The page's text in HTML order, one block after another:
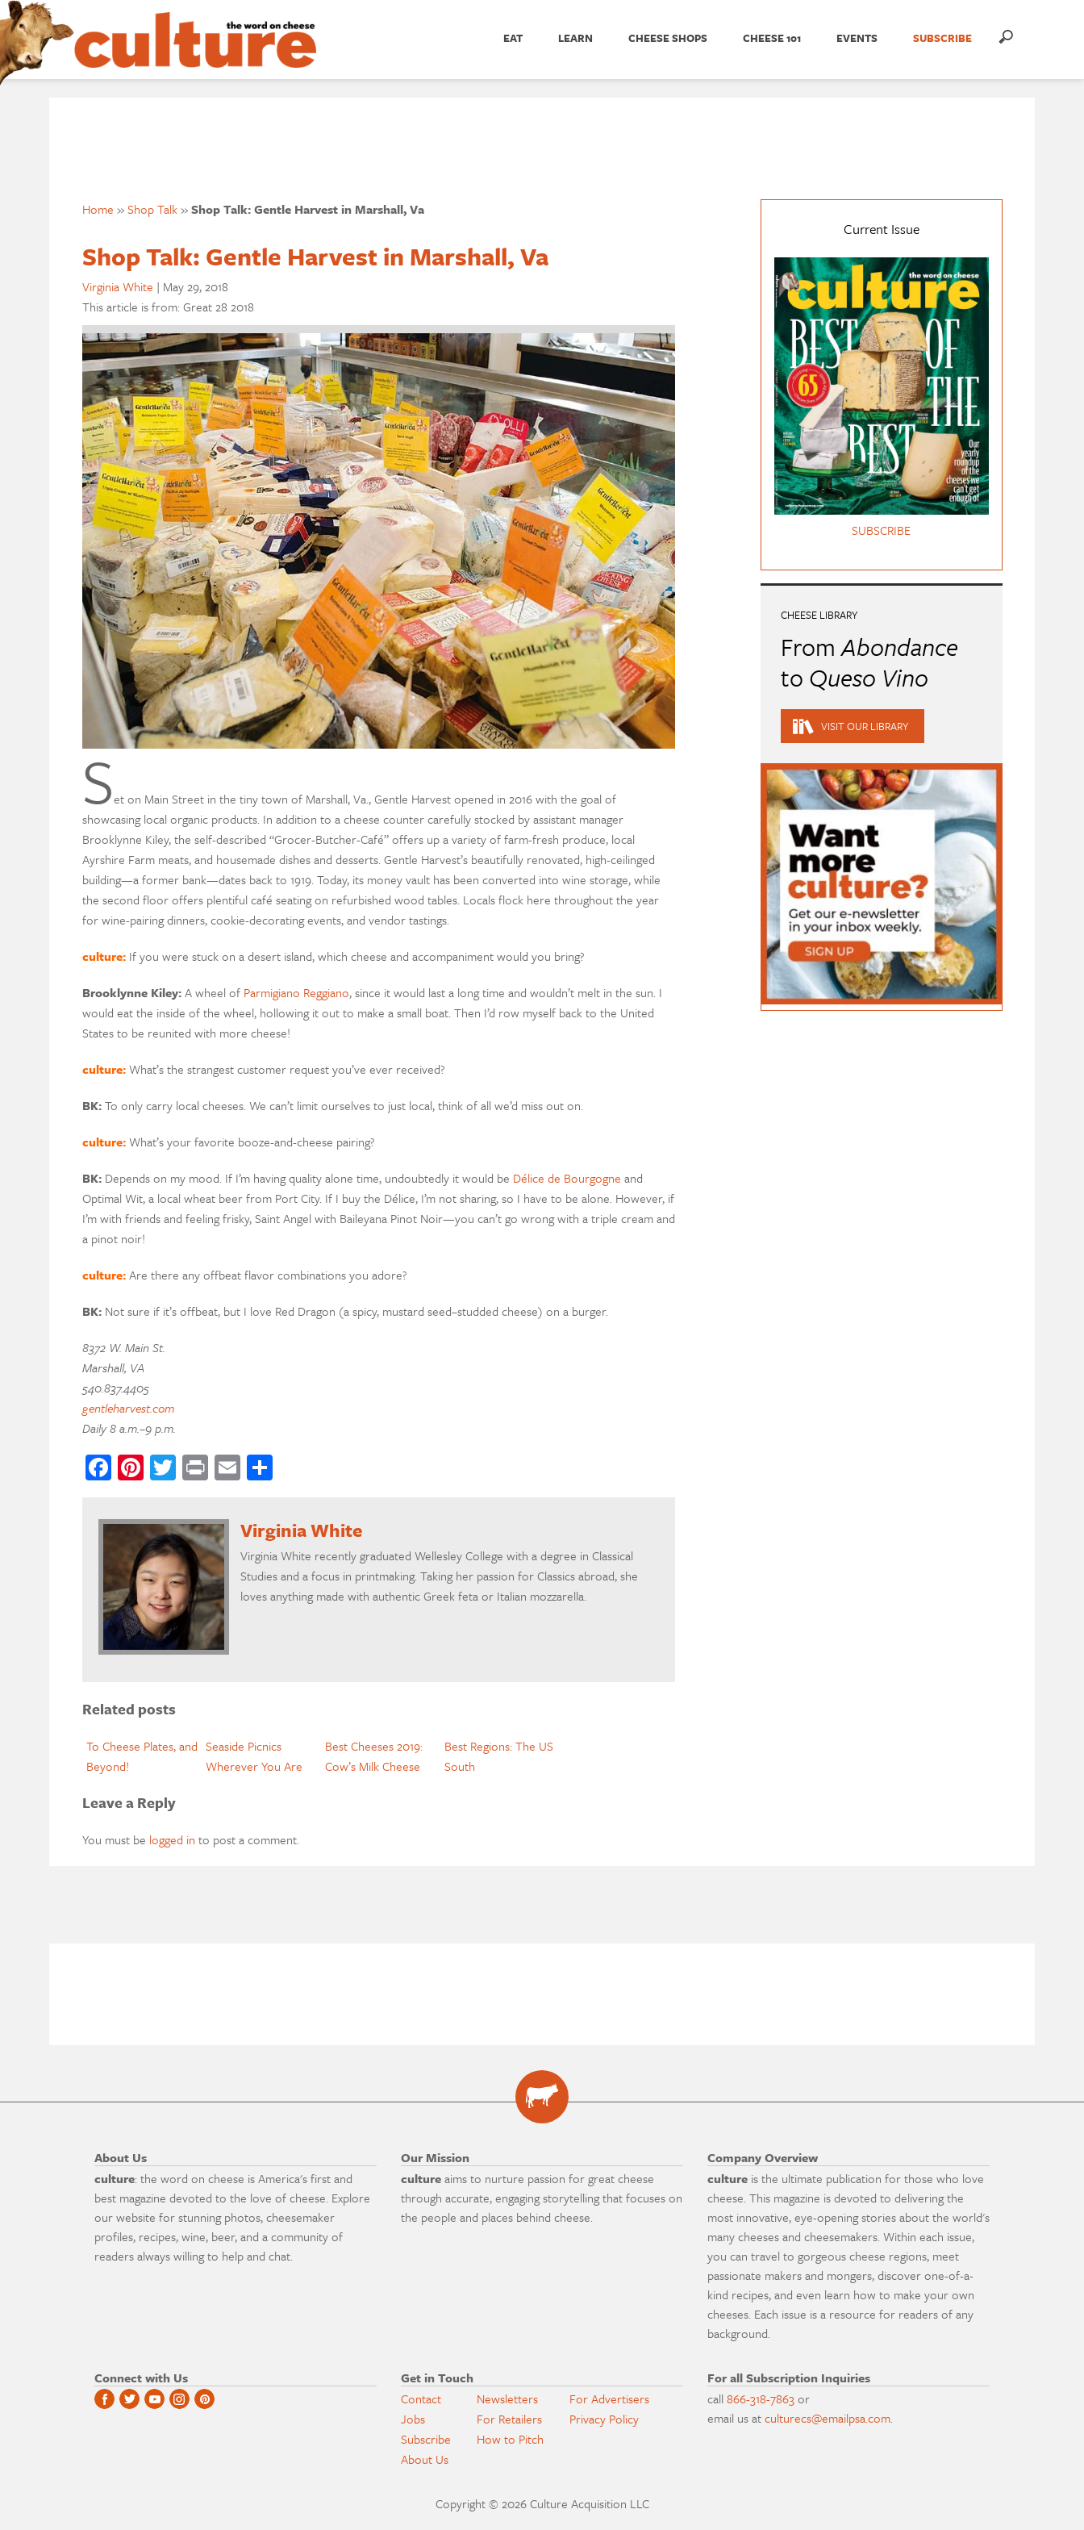
EAT LEARN CHEESE SHOPS CHEESE 101 EVENTS SUBSCRIBE
Home »Shop Talk»Shop Talk: Gentle Harvest in Marshall, Va
Shop Talk: Gentle Harvest in Marshall, Va
Virginia White | May 29, 2018
This article is from: Great 28 2018
Set on Main Street in the tiny town of Marshall, Va., Gentle Harvest opened in 2016 with the goal of
showcasing local organic products. In addition to a cheese counter carefully stocked by assistant manager
Brooklynne Kiley, the self-described “Grocer-Butcher-Café” offers up a variety of farm-fresh produce, local
Ayrshire Farm meats, and housemade dishes and desserts. Gentle Harvest’s beautifully renovated, high-ceilinged
building—a former bank—dates back to 1919. Today, its money vault has been converted into wine storage, while
the second floor offers plentiful café seating on refurbished wood tables. Locals flock here throughout the year
for wine-pairing dinners, cookie-decorating events, and vendor tastings.
culture: If you were stuck on a desert island, which cheese and accompaniment would you bring?
Brooklynne Kiley:A wheel of Parmigiano Reggiano, since it would last a long time and wouldn’t melt in the sun. I
would eat the inside of the wheel, hollowing it out to make a small boat. Then I’d row myself back to the United
States to be reunited with more cheese!
culture:What’s the strangest customer request you’ve ever received?
BK:To only carry local cheeses. We can’t limit ourselves to just local, think of all we’d miss out on.
culture:What’s your favorite booze-and-cheese pairing?
BK: Depends on my mood. If I’m having quality alone time, undoubtedly it would be Délice de Bourgogne and
Optimal Wit, a local wheat beer from Port City. If I buy the Délice, I’m not sharing, so I have to be alone. However, if
I’m with friends and feeling frisky, Saint Angel with Baileyana Pinot Noir—you can’t go wrong with a triple cream and
a pinot noir!
culture:Are there any offbeat flavor combinations you adore?
BK: Not sure if it’s offbeat, but I love Red Dragon (a spicy, mustard seed–studded cheese) on a burger.
8372 W. Main St.
Marshall, VA
540.837.4405
gentleharvest.com
Daily 8 a.m.–9 p.m.
Facebook
Pinterest
Twitter
PrintEmailShare
Virginia White
Virginia White recently graduated Wellesley College with a degree in Classical
Studies and a focus in printmaking. Taking her passion for Classics abroad, she
loves anything made with authentic Greek feta or Italian mozzarella.
Related posts
To Cheese Plates, and
Beyond!
Seaside Picnics
Wherever You Are
Best Cheeses 2019:
Cow’s Milk Cheese
Best Regions: The US
South
Leave a Reply
You must be logged in to post a comment.
Current Issue
SUBSCRIBE
CHEESE LIBRARY
FromAbondance
to Queso Vino
VISIT OUR LIBRARY
About Us
culture: the word on cheese is America's first and
best magazine devoted to the love of cheese. Explore
our website for stunning photos, cheesemaker
profiles, recipes, wine, beer, and a community of
readers always willing to help and chat.
Our Mission
cultureaims to nurture passion for great cheese
through accurate, engaging storytelling that focuses on
the people and places behind cheese.
Company Overview
culture is the ultimate publication for those who love
cheese. This magazine is devoted to delivering the
most innovative, eye-opening stories about the world's
many cheeses and cheesemakers. Within each issue,
you can travel to gorgeous cheese regions, meet
passionate makers and mongers, discover one-of-a-
kind recipes, and even learn how to make your own
cheeses. Each issue is a resource for readers of any
background.
Connect with Us
Get in Touch
Contact
Jobs
Subscribe
About Us
Newsletters
For Retailers
How to Pitch
For Advertisers
Privacy Policy
For all Subscription Inquiries
call866-318-7863or
email us atculturecs@emailpsa.com.
Copyright © 2026 Culture Acquisition LLC